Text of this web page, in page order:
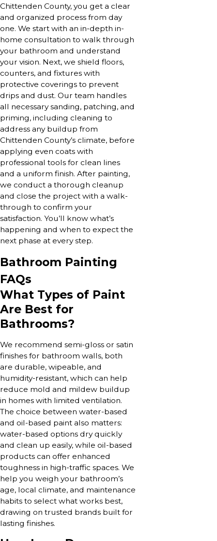
Chittenden County, you get a clear
and organized process from day
one. We start with an in-depth in-
home consultation to walk through
your bathroom and understand
your vision. Next, we shield floors,
counters, and fixtures with
protective coverings to prevent
drips and dust. Our team handles
all necessary sanding, patching, and
priming, including cleaning to
address any buildup from
Chittenden County’s climate, before
applying even coats with
professional tools for clean lines
and a uniform finish. After painting,
we conduct a thorough cleanup
and close the project with a walk-
through to confirm your
satisfaction. You’ll know what’s
happening and when to expect the
next phase at every step.
Bathroom Painting
FAQs
What Types of Paint
Are Best for
Bathrooms?
We recommend semi-gloss or satin
finishes for bathroom walls, both
are durable, wipeable, and
humidity-resistant, which can help
reduce mold and mildew buildup
in homes with limited ventilation.
The choice between water-based
and oil-based paint also matters:
water-based options dry quickly
and clean up easily, while oil-based
products can offer enhanced
toughness in high-traffic spaces. We
help you weigh your bathroom’s
age, local climate, and maintenance
habits to select what works best,
drawing on trusted brands built for
lasting finishes.